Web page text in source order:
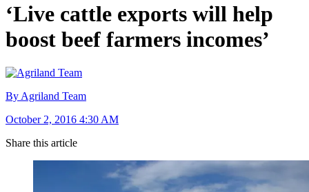
‘Live cattle exports will help
boost beef farmers incomes’
By Agriland Team
October 2, 2016 4:30 AM
Share this article